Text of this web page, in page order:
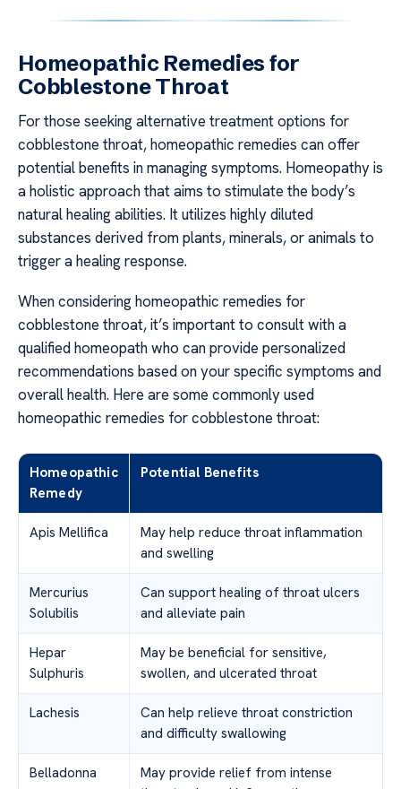
Homeopathic Remedies for
Cobblestone Throat
For those seeking alternative treatment options for
cobblestone throat, homeopathic remedies can offer
potential benefits in managing symptoms. Homeopathy is
a holistic approach that aims to stimulate the body’s
natural healing abilities. It utilizes highly diluted
substances derived from plants, minerals, or animals to
trigger a healing response.
When considering homeopathic remedies for
cobblestone throat, it’s important to consult with a
qualified homeopath who can provide personalized
recommendations based on your specific symptoms and
overall health. Here are some commonly used
homeopathic remedies for cobblestone throat:
Homeopathic
Remedy
Potential Benefits
Apis Mellifica
May help reduce throat inflammation
and swelling
Mercurius
Solubilis
Can support healing of throat ulcers
and alleviate pain
Hepar
Sulphuris
May be beneficial for sensitive,
swollen, and ulcerated throat
Lachesis
Can help relieve throat constriction
and difficulty swallowing
Belladonna
May provide relief from intense